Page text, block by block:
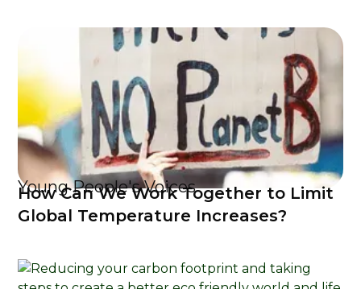
Young People's Voices
How Can We Work Together to Limit
Global Temperature Increases?